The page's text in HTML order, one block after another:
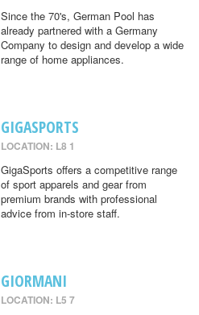
Since the 70's, German Pool has
already partnered with a Germany
Company to design and develop a wide
range of home appliances.
GIGASPORTS
LOCATION: L8 1
GigaSports offers a competitive range
of sport apparels and gear from
premium brands with professional
advice from in-store staff.
GIORMANI
LOCATION: L5 7